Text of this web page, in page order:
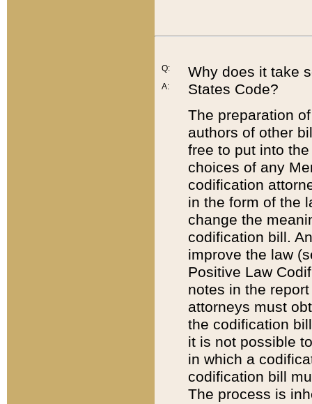
Q:
A:
Why does it take
States Code?
The preparation
authors of other
free to put into
choices of any
codification
in the form of the
change the
codification bill.
improve the law
Positive Law
notes in the
attorneys must
the codification
it is not possible
in which a
codification bill
The process is